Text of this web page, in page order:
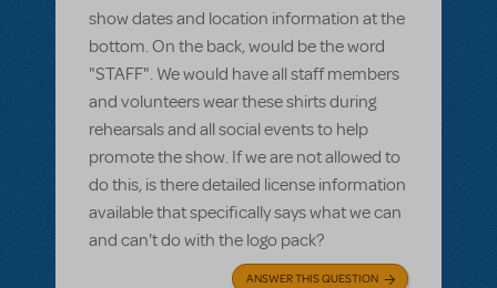
show dates and location information at the
bottom. On the back, would be the word
"STAFF". We would have all staff members
and volunteers wear these shirts during
rehearsals and all social events to help
promote the show. If we are not allowed to
do this, is there detailed license information
available that specifically says what we can
and can't do with the logo pack?
ANSWER THIS QUESTION